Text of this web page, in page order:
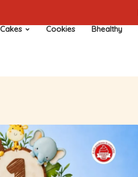
Cookies Bhealthy